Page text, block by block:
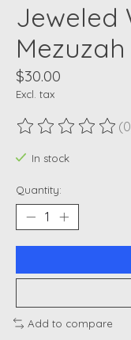
Jeweled
$30.00
Excl. tax
The rating of this
In stock
Quantity:
Add to compare